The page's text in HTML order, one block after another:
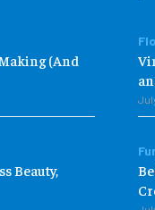
(And
Beauty,